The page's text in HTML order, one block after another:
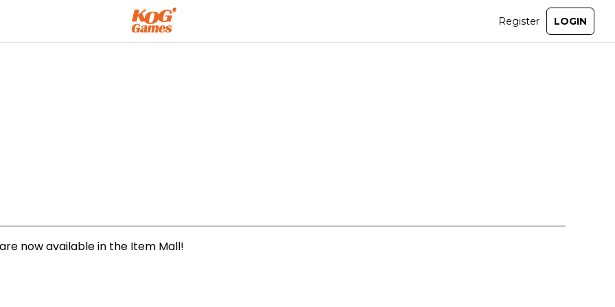
now available in the Item Mall!